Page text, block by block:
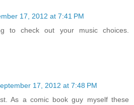
17, 2012 at 7:41 PM
to check out your music choices.
17, 2012 at 7:48 PM
As a comic book guy myself these